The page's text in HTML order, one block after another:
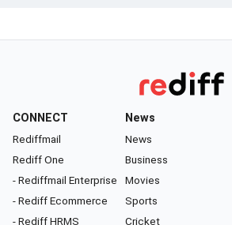
CONNECT
Rediffmail
Rediff One
- Rediffmail Enterprise
- Rediff Ecommerce
- Rediff HRMS
News
News
Business
Movies
Sports
Cricket